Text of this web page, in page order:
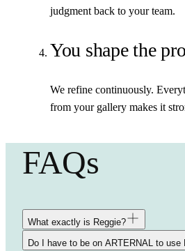
judgment back to your team.
You shape the
We refine continuously.
from your gallery makes it
FAQs
What exactly is Reggie?
Do I have to be on ARTERNAL to use